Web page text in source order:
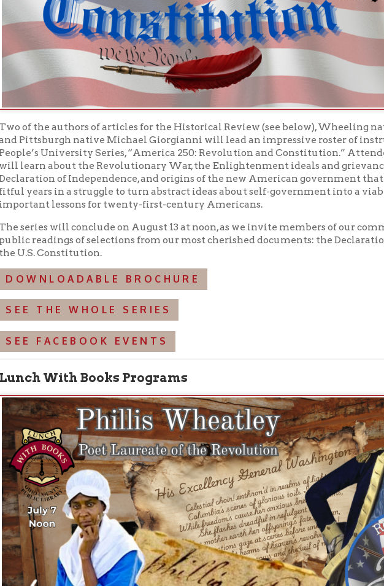
native Michael Giorgianni will lead an impressive roster of instructors for the new
University Series, “America 250: Revolution and Constitution.” Attendees of this 8-part
about the Revolutionary War, the Enlightenment ideals and grievances that led to the
of Independence, and origins of the new American government that unfolded over
in a struggle to turn abstract ideas about self-government into a viable structure, with
lessons for twenty-first-century Americans.
will conclude on August 13 at noon, as we invite members of our community to
readings of selections from our most cherished documents: the Declaration of
Constitution.
BROCHURE
THE WHOLE SERIES
FACEBOOK EVENTS
at Noon: A Living History Portrayal of Founding Mother Phyllis Wheatley,
of the American Revolution.”